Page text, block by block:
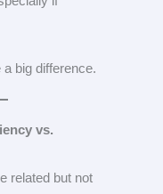
big difference.
vs.
related but not